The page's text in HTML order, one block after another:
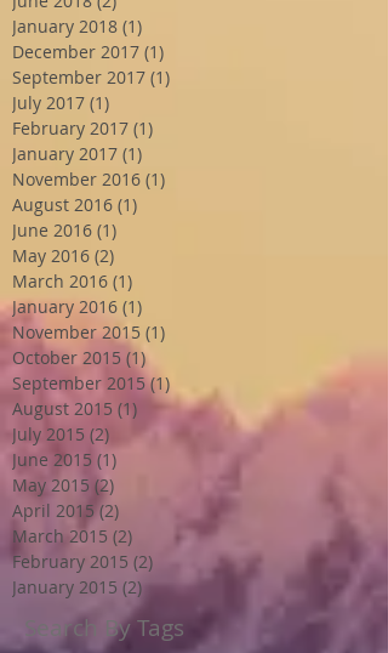
January 2018 (1)
December 2017 (1)
September 2017 (1)
July 2017 (1)
February 2017 (1)
January 2017 (1)
November 2016 (1)
August 2016 (1)
June 2016 (1)
May 2016 (2)
March 2016 (1)
January 2016 (1)
November 2015 (1)
October 2015 (1)1 post
September 2015 (1)
August 2015 (1) 1 post
July 2015 (2) 2 posts
June 2015 (1)
May 2015 (2)
April 2015 (2)
March 2015 (2) 2 posts
February 2015 (2)
January 2015 (2) 2 posts
Search By Tags